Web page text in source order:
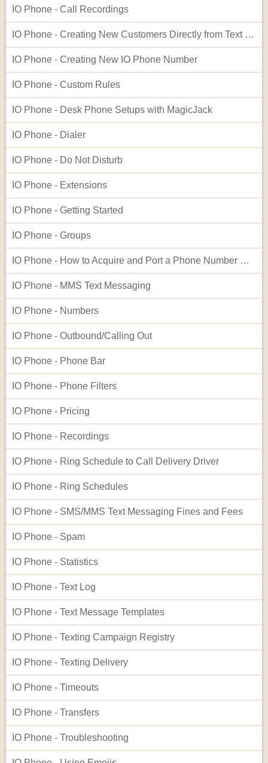
IO Phone - Call Recordings
IO Phone - Creating New Customers Directly from Text Log Entries
IO Phone - Creating New IO Phone Number
IO Phone - Custom Rules
IO Phone - Desk Phone Setups with MagicJack
IO Phone - Dialer
IO Phone - Do Not Disturb
IO Phone - Extensions
IO Phone - Getting Started
IO Phone - Groups
IO Phone - How to Acquire and Port a Phone Number Not Listed in Our Native Search
IO Phone - MMS Text Messaging
IO Phone - Numbers
IO Phone - Outbound/Calling Out
IO Phone - Phone Bar
IO Phone - Phone Filters
IO Phone - Pricing
IO Phone - Recordings
IO Phone - Ring Schedule to Call Delivery Driver
IO Phone - Ring Schedules
IO Phone - SMS/MMS Text Messaging Fines and Fees
IO Phone - Spam
IO Phone - Statistics
IO Phone - Text Log
IO Phone - Text Message Templates
IO Phone - Texting Campaign Registry
IO Phone - Texting Delivery
IO Phone - Timeouts
IO Phone - Transfers
IO Phone - Troubleshooting